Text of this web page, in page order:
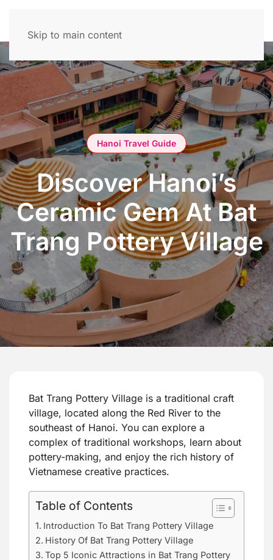
Skip to main content
Hanoi Travel Guide
Discover Hanoi’s
Ceramic Gem At Bat
Trang Pottery Village
Bat Trang Pottery Village is a traditional craft
village, located along the Red River to the
southeast of Hanoi. You can explore a
complex of traditional workshops, learn about
pottery-making, and enjoy the rich history of
Vietnamese creative practices.
Table of Contents
Introduction To Bat Trang Pottery Village
History Of Bat Trang Pottery Village
Top 5 Iconic Attractions in Bat Trang Pottery